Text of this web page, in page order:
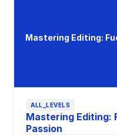
Mastering Editing:
ALL_LEVELS
Mastering Editing:
Passion